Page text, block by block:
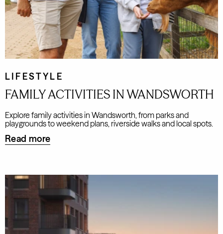
LIFESTYLE
FAMILY ACTIVITIES IN WANDSWORTH
Explore family activities in Wandsworth, from parks and
playgrounds to weekend plans, riverside walks and local spots.
Read more